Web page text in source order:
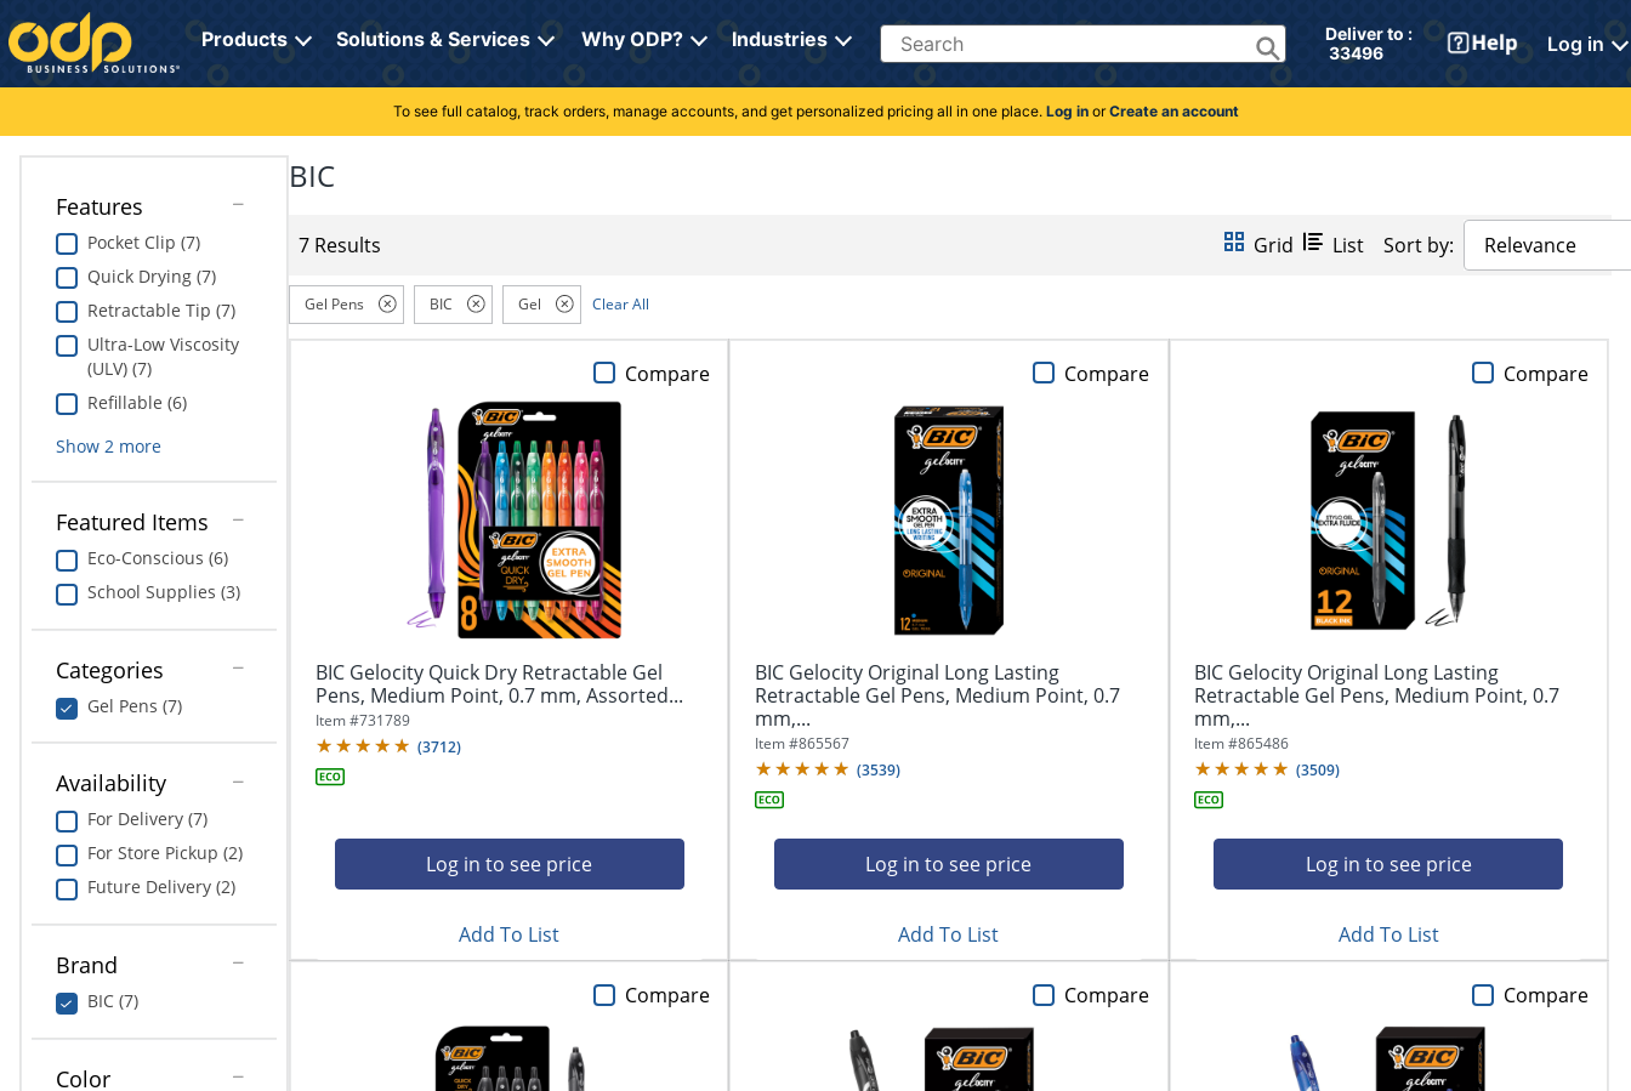
Directions
to
navigate
through
menu.
Hit
submenu.
"Down"
navigate
through
navigate
between
previous
Products Solutions & Services Why ODP? Industries Search
Deliver to :
33496
Log in
Cleaning
Electronics
Furniture
School Supplies
Print & Copy
Bedding
In Room Solutions
Towels & Bath Mats
Equipment
Food Service & Supplies
Pet Supplies
Ink & Toner
ODP Tech Connect
My Lists
Online Reporting
Professional Cleaning Solutions
Furniture Solutions
Office Supplies Solutions
Pet Solutions
To see full catalog, track orders, manage accounts, and get personalized pricing all in one place. Log inorCreate an account
Features
Pocket Clip (7)
Quick Drying (7)
Retractable Tip (7)
Ultra-Low Viscosity
(ULV) (7)
Refillable (6)
Show 2 more
Featured Items
Eco-Conscious (6)
School Supplies (3)
Categories
Gel Pens (7)
Availability
For Delivery (7)
For Store Pickup (2)
Future Delivery (2)
Brand
BIC (7)
Color
BIC
7 Results Grid List Sort by: Relevance
Gel Pens BIC Gel Clear All
BIC Gelocity Quick Dry Retractable Gel
Pens, Medium Point, 0.7 mm, Assorted...
Item #731789
(3712)
Log in to see price
Compare
Add To List
BIC Gelocity Original Long Lasting
Retractable Gel Pens, Medium Point, 0.7
mm,...
Item #865567
(3539)
Log in to see price
Compare
Add To List
BIC Gelocity Original Long Lasting
Retractable Gel Pens, Medium Point, 0.7
mm,...
Item #865486
(3509)
Log in to see price
Compare
Add To List
Compare Compare Compare